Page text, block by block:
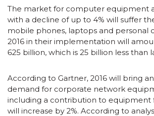
The market for computer equipment
with a decline of up to 4% will suffer
mobile phones, laptops and personal
2016 in their implementation will
625 billion, which is 25 billion less than
According to Gartner, 2016 will bring
demand for corporate network
including a contribution to equipment
will increase by 2%. According to